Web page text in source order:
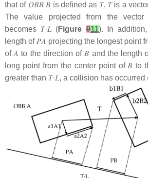
that of 𝑂𝐵𝐵 𝐵 is defined as 𝑇, 𝑇is a
The value projected from the vector
becomes 𝑇·𝐿 (Figure911). In
length of𝑃𝐴 projecting the longest point
of𝐴 to the direction of𝐵 and the length
long point from the center point of𝐵 to
greater than 𝑇·𝐿, a collision has occurred